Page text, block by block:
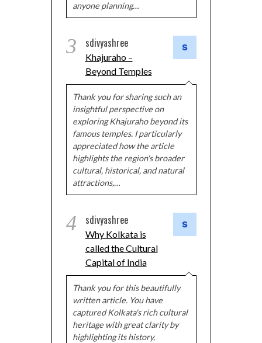
anyone planning…
3 sdivyashree
Khajuraho –
Beyond Temples
Thank you for sharing such an
insightful perspective on
exploring Khajuraho beyond its
famous temples. I particularly
appreciated how the article
highlights the region's broader
cultural, historical, and natural
attractions,…
4 sdivyashree
Why Kolkata is
called the Cultural
Capital of India
Thank you for this beautifully
written article. You have
captured Kolkata's rich cultural
heritage with great clarity by
highlighting its history,